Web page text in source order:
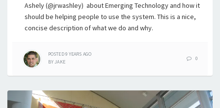
Ashely (@jrwashley) about Emerging Technology and how it
should be helping people to use the system. This is a nice,
concise description of what we do and why.
POSTED9 YEARS AGO
BYJAKE
0